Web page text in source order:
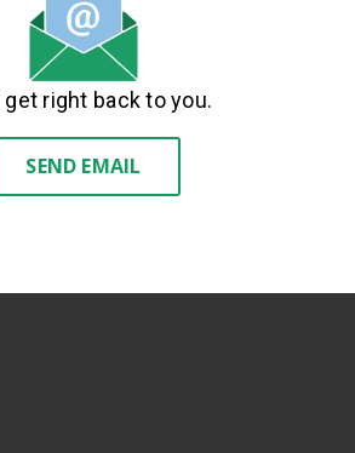
get right back to you.
SEND EMAIL